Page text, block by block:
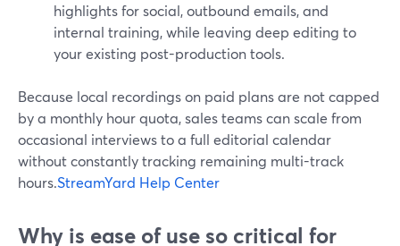
highlights for social, outbound emails, and
internal training, while leaving deep editing to
your existing post-production tools.
Because local recordings on paid plans are not capped
by a monthly hour quota, sales teams can scale from
occasional interviews to a full editorial calendar
without constantly tracking remaining multi-track
hours.StreamYard Help Center
Why is ease of use so critical for